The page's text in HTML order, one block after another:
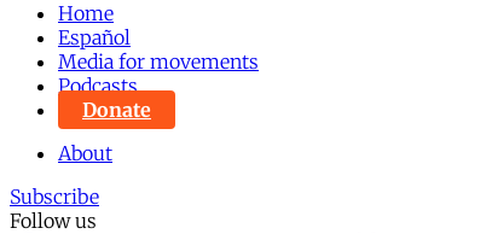
Home
Español
Media for movements
Podcasts
Donate
About
Subscribe
Follow us